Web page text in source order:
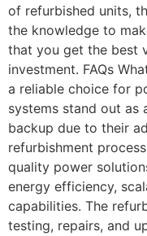
of refurbished units,
the knowledge to
that you get the best
investment. FAQs
a reliable choice for
systems stand out as
backup due to their
refurbishment
quality power
energy efficiency,
capabilities. The
testing, repairs, and